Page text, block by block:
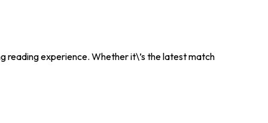
reading experience. Whether it\’s the latest match